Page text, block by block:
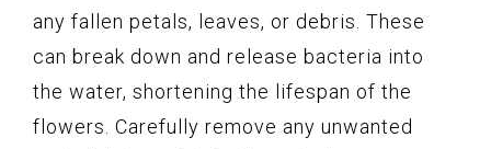
any fallen petals, leaves, or debris. These
can break down and release bacteria into
the water, shortening the lifespan of the
flowers. Carefully remove any unwanted